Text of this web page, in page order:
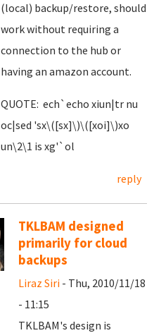
(local) backup/restore, should
work without requiring a
connection to the hub or
having an amazon account.
QUOTE: ech`echo xiun|tr nu
oc|sed 'sx\([sx]\)\([xoi]\)xo
un\2\1 is xg'`ol
reply
TKLBAM designed
primarily for cloud
backups
Liraz Siri - Thu, 2010/11/18
- 11:15
TKLBAM's design is